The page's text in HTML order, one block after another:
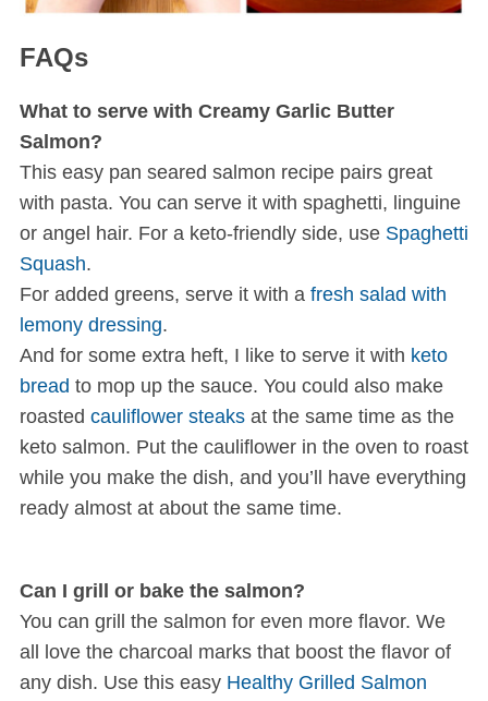
FAQs
What to serve with Creamy Garlic Butter
Salmon?
This easy pan seared salmon recipe pairs great
with pasta. You can serve it with spaghetti, linguine
or angel hair. For a keto-friendly side, use Spaghetti
Squash.
For added greens, serve it with a fresh salad with
lemony dressing.
And for some extra heft, I like to serve it with keto
bread to mop up the sauce. You could also make
roasted cauliflower steaksat the same time as the
keto salmon. Put the cauliflower in the oven to roast
while you make the dish, and you’ll have everything
ready almost at about the same time.
Can I grill or bake the salmon?
You can grill the salmon for even more flavor. We
all love the charcoal marks that boost the flavor of
any dish. Use this easy Healthy Grilled Salmon